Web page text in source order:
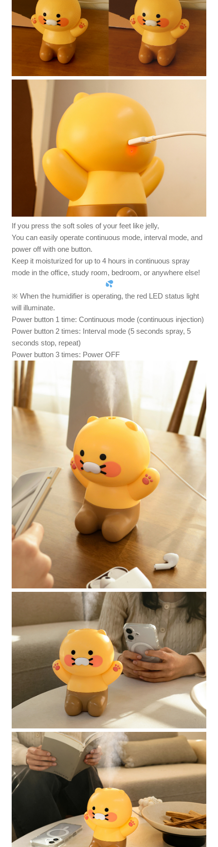
If you press the soft soles of your feet like jelly,
You can easily operate continuous mode, interval mode, and
power off with one button.
Keep it moisturized for up to 4 hours in continuous spray
mode in the office, study room, bedroom, or anywhere else!
※ When the humidifier is operating, the red LED status light
will illuminate.
Power button 1 time: Continuous mode (continuous injection)
Power button 2 times: Interval mode (5 seconds spray, 5
seconds stop, repeat)
Power button 3 times: Power OFF